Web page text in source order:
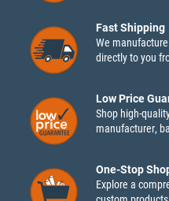
Fast Shipping
We
directly to you
Low Price
Shop high-
manufacturer,
One-Stop
Explore a